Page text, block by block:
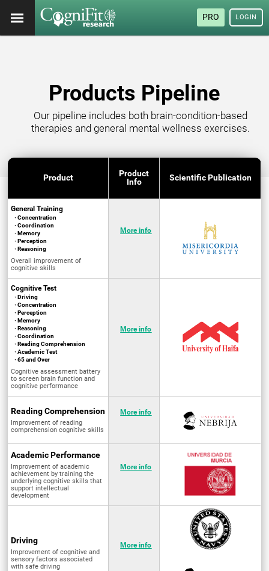
PRO LOGIN
Products Pipeline
Our pipeline includes both brain-condition-based
therapies and general mental wellness exercises.
Product
Product
Info
Scientific Publication
General Training
· Concentration
· Coordination
· Memory
· Perception
· Reasoning
Overall improvement of
cognitive skills
More info
Cognitive Test
· Driving
· Concentration
· Perception
· Memory
· Reasoning
· Coordination
· Reading Comprehension
· Academic Test
· 65 and Over
Cognitive assessment battery
to screen brain function and
cognitive performance
More info
Reading Comprehension
Improvement of reading
comprehension cognitive skills
More info
Academic Performance
Improvement of academic
achievement by training the
underlying cognitive skills that
support intellectual
development
More info
Driving
Improvement of cognitive and
sensory factors associated
with safe driving
More info